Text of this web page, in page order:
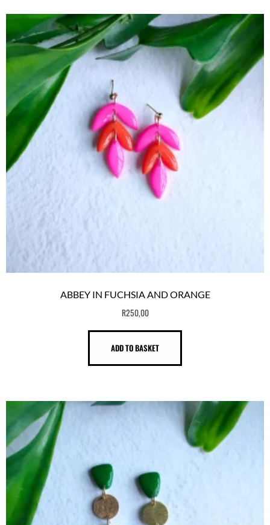
ABBEY IN FUCHSIA AND ORANGE
R250,00
ADD TO BASKET